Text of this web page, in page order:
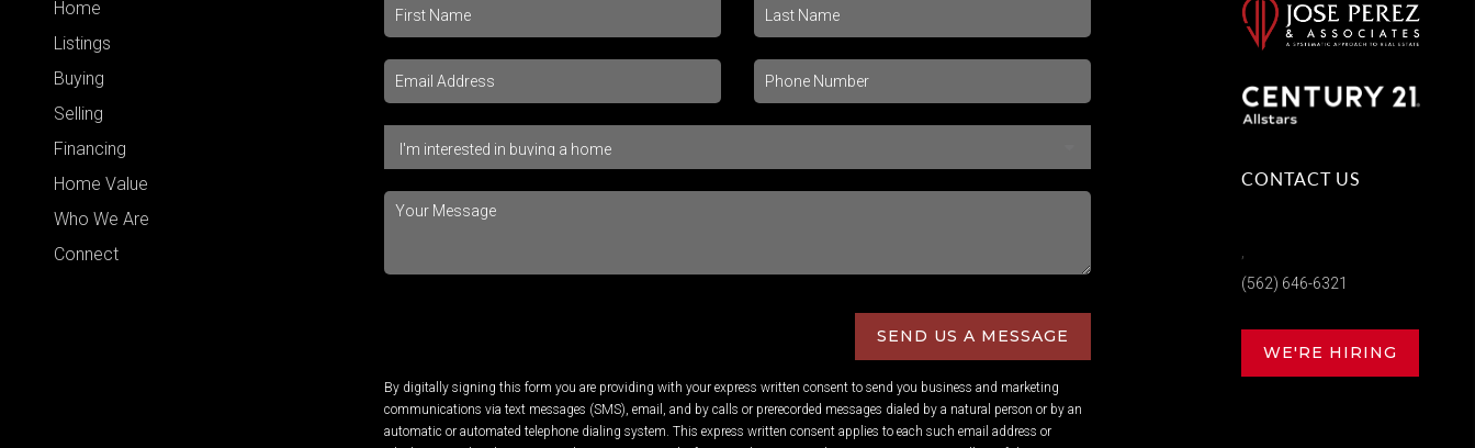
Home
Listings
Buying
Selling
Financing
Home Value
Who We Are
Connect
SEND US A MESSAGE
By digitally signing this form you are providing with your express written consent to send you business and marketing
communications via text messages (SMS), email, and by calls or prerecorded messages dialed by a natural person or by an
automatic or automated telephone dialing system. This express written consent applies to each such email address or
CONTACT US
(562) 646-6321
WE'RE HIRING